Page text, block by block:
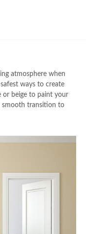
atmosphere when
ways to create
or beige to paint your
smooth transition to